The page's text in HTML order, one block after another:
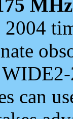
MHz
2004
can